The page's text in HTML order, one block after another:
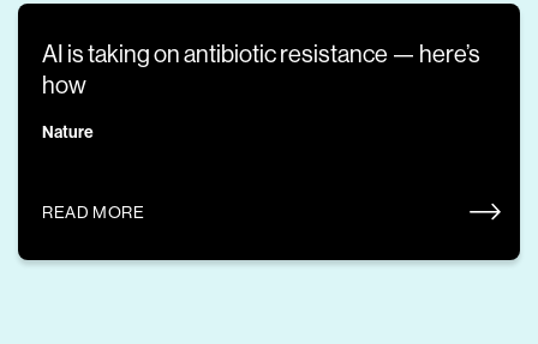
AI is taking on antibiotic resistance — here’s
how
Nature
READ MORE